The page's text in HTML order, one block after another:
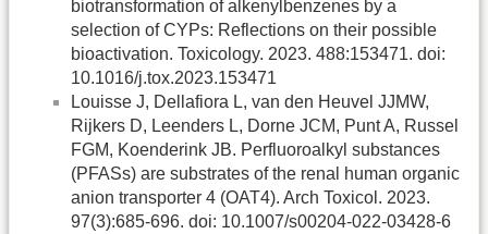
biotransformation of alkenylbenzenes by a
selection of CYPs: Reflections on their possible
bioactivation. Toxicology. 2023. 488:153471. doi:
10.1016/j.tox.2023.153471
Louisse J, Dellafiora L, van den Heuvel JJMW,
Rijkers D, Leenders L, Dorne JCM, Punt A, Russel
FGM, Koenderink JB. Perfluoroalkyl substances
(PFASs) are substrates of the renal human organic
anion transporter 4 (OAT4). Arch Toxicol. 2023.
97(3):685-696. doi: 10.1007/s00204-022-03428-6